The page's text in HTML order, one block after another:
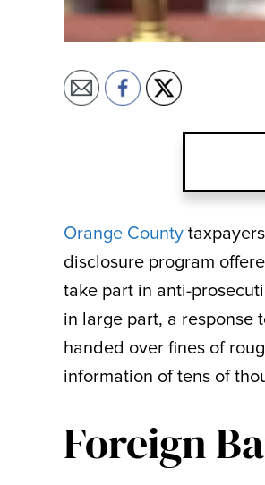
Orange County
disclosure program
take part in anti-
in large part, a response
handed over fines of
information of tens of
Foreign